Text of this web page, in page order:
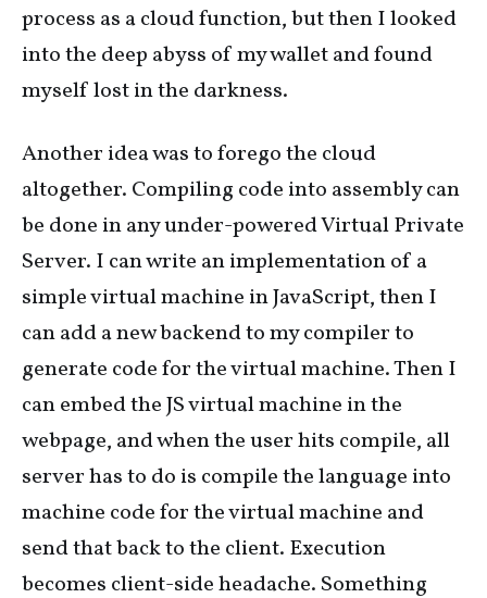
process as a cloud function, but then I looked
into the deep abyss of my wallet and found
myself lost in the darkness.
Another idea was to forego the cloud
altogether. Compiling code into assembly can
be done in any under-powered Virtual Private
Server. I can write an implementation of a
simple virtual machine in JavaScript, then I
can add a new backend to my compiler to
generate code for the virtual machine. Then I
can embed the JS virtual machine in the
webpage, and when the user hits compile, all
server has to do is compile the language into
machine code for the virtual machine and
send that back to the client. Execution
becomes client-side headache. Something